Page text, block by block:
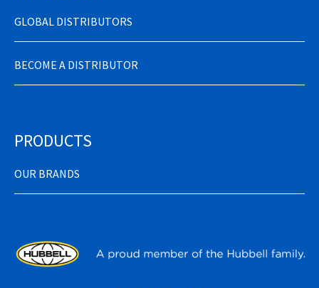
GLOBAL DISTRIBUTORS
BECOME A DISTRIBUTOR
PRODUCTS
OUR BRANDS